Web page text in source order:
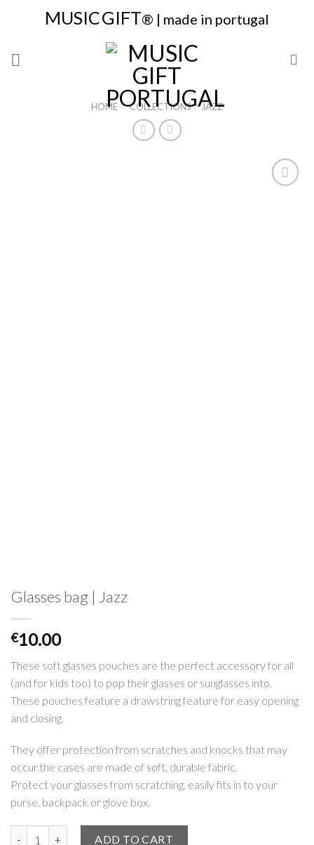
MUSICGIFT® | made in portugal
HOME / COLLECTIONS / JAZZ
Glasses bag | Jazz
€10.00
These soft glasses pouches are the perfect accessory for all
(and for kids too) to pop their glasses or sunglasses into.
These pouches feature a drawstring feature for easy opening
and closing.
They offer protection from scratches and knocks that may
occur.the cases are made of soft, durable fabric.
Protect your glasses from scratching, easily fits in to your
purse, backpack or glove box.
ADD TO CART